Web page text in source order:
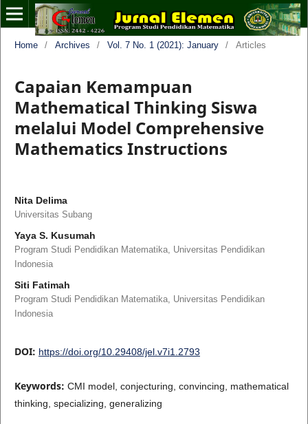
Home / Archives / Vol. 7 No. 1 (2021): January / Articles
Capaian Kemampuan
Mathematical Thinking Siswa
melalui Model Comprehensive
Mathematics Instructions
Nita Delima
Universitas Subang
Yaya S. Kusumah
Program Studi Pendidikan Matematika, Universitas Pendidikan
Indonesia
Siti Fatimah
Program Studi Pendidikan Matematika, Universitas Pendidikan
Indonesia
DOI: https://doi.org/10.29408/jel.v7i1.2793
Keywords: CMI model, conjecturing, convincing, mathematical
thinking, specializing, generalizing